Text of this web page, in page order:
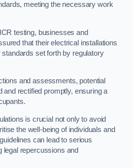
meeting the necessary work
testing, businesses and
that their electrical installations
set forth by regulatory
and assessments, potential
and rectified promptly, ensuring a
is crucial not only to avoid
the well-being of individuals and
can lead to serious
legal repercussions and